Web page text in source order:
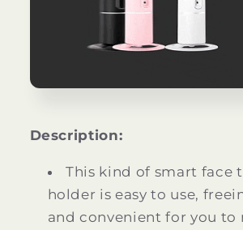
Description:
This kind of smart face
holder is easy to use,
and convenient for you to